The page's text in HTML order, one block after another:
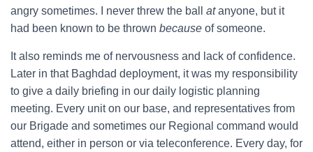
angry sometimes. I never threw the ball atanyone, but it
had been known to be thrown because of someone.
It also reminds me of nervousness and lack of confidence.
Later in that Baghdad deployment, it was my responsibility
to give a daily briefing in our daily logistic planning
meeting. Every unit on our base, and representatives from
our Brigade and sometimes our Regional command would
attend, either in person or via teleconference. Every day, for